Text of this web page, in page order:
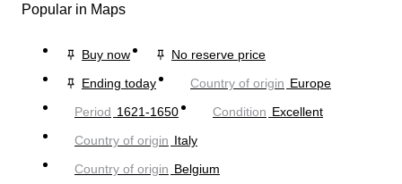
Popular in Maps
Buy now
No reserve price
Ending today
Country of origin Europe
Period 1621-1650 Condition Excellent
Country of origin Italy
Country of origin Belgium